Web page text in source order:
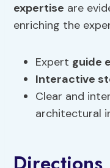
expertise are
enriching the
Expert guide
Interactive
Clear and
architectural